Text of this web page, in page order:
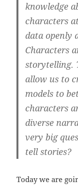
knowledge
characters
data openly
Characters
storytelling.
allow us to
models to
characters
diverse
very big
tell stories?
Today we are